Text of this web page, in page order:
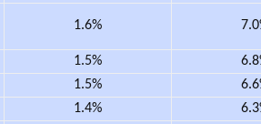
1.6%
1.5%
1.5%
1.4%